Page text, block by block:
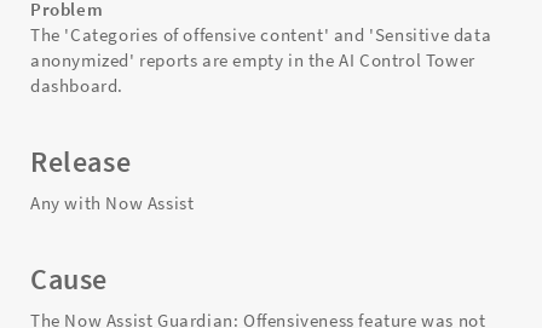
Problem
The 'Categories of offensive content' and 'Sensitive data
anonymized' reports are empty in the AI Control Tower
dashboard.
Release
Any with Now Assist
Cause
The Now Assist Guardian: Offensiveness feature was not